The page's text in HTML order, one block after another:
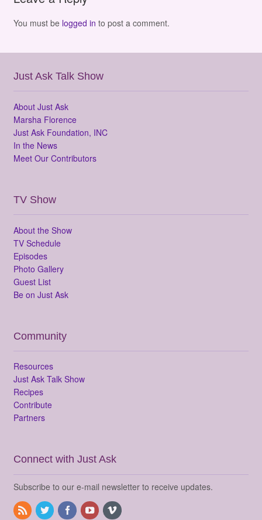
You must be logged in to post a comment.
Just Ask Talk Show
About Just Ask
Marsha Florence
Just Ask Foundation, INC
In the News
Meet Our Contributors
TV Show
About the Show
TV Schedule
Episodes
Photo Gallery
Guest List
Be on Just Ask
Community
Resources
Just Ask Talk Show
Recipes
Contribute
Partners
Connect with Just Ask
Subscribe to our e-mail newsletter to receive updates.